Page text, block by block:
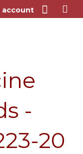
account
-
20